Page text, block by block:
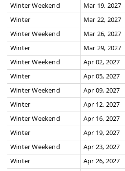
Winter Weekend
Mar 19, 2027
Winter
Mar 22, 2027
Winter Weekend
Mar 26, 2027
Winter
Mar 29, 2027
Winter Weekend
Apr 02, 2027
Winter
Apr 05, 2027
Winter Weekend
Apr 09, 2027
Winter
Apr 12, 2027
Winter Weekend
Apr 16, 2027
Winter
Apr 19, 2027
Winter Weekend
Apr 23, 2027
Winter
Apr 26, 2027